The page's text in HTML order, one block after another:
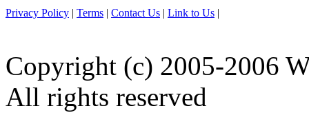
Privacy Policy | Terms | Contact Us | Link to Us |
Copyright (c) 2005-2006
All rights reserved